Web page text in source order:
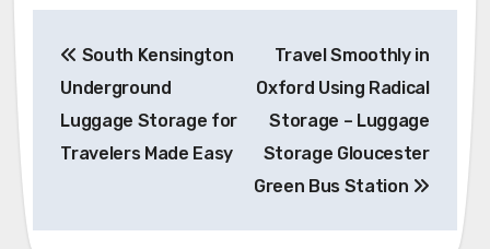
navigation
South Kensington
Underground
Luggage Storage for
Travelers Made Easy
Travel Smoothly in
Oxford Using Radical
Storage – Luggage
Storage Gloucester
Green Bus Station